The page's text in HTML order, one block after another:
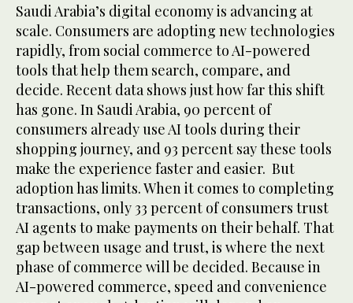
Saudi Arabia’s digital economy is advancing at
scale. Consumers are adopting new technologies
rapidly, from social commerce to AI-powered
tools that help them search, compare, and
decide. Recent data shows just how far this shift
has gone. In Saudi Arabia, 90 percent of
consumers already use AI tools during their
shopping journey, and 93 percent say these tools
make the experience faster and easier. But
adoption has limits. When it comes to completing
transactions, only 33 percent of consumers trust
AI agents to make payments on their behalf. That
gap between usage and trust, is where the next
phase of commerce will be decided. Because in
AI-powered commerce, speed and convenience